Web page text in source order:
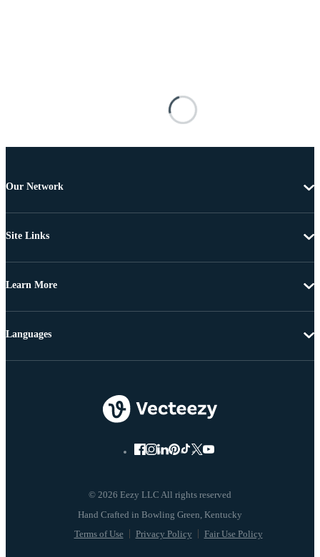
Our Network
Site Links
Learn More
© 2026 Eezy LLC All rights reserved
Terms of Use Privacy Policy Fair Use Policy
Languages